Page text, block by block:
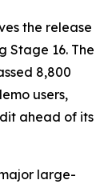
the release
Stage 16. The
8,800
users,
ahead of its
large-